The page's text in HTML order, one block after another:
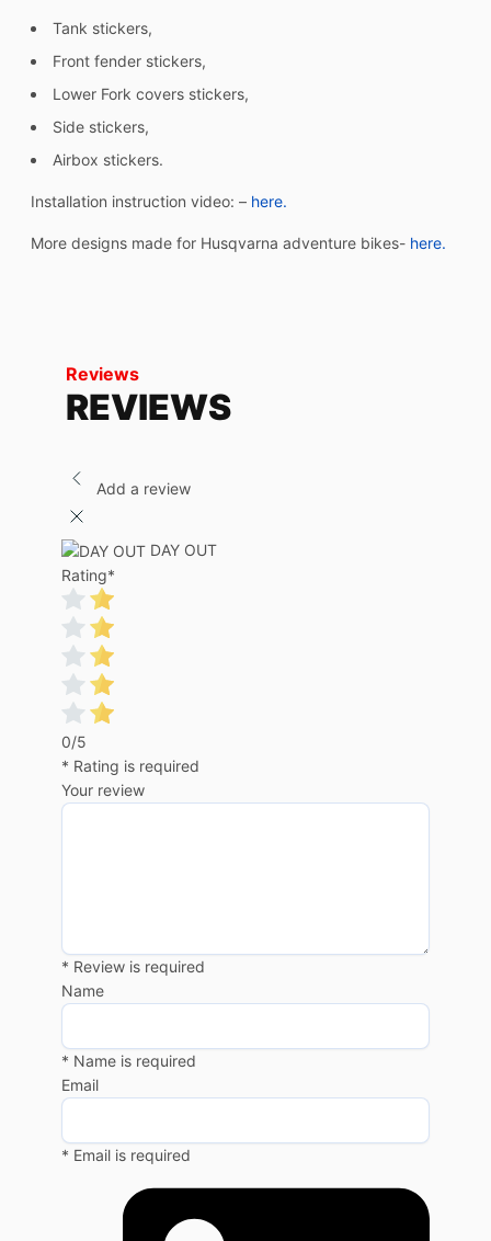
Tank stickers,
Front fender stickers,
Lower Fork covers stickers,
Side stickers,
Airbox stickers.
Installation instruction video: – here.
More designs made for Husqvarna adventure bikes- here.
Reviews
REVIEWS
Add a review
DAY OUT
Rating*
0/5
* Rating is required
Your review
* Review is required
Name
* Name is required
Email
* Email is required